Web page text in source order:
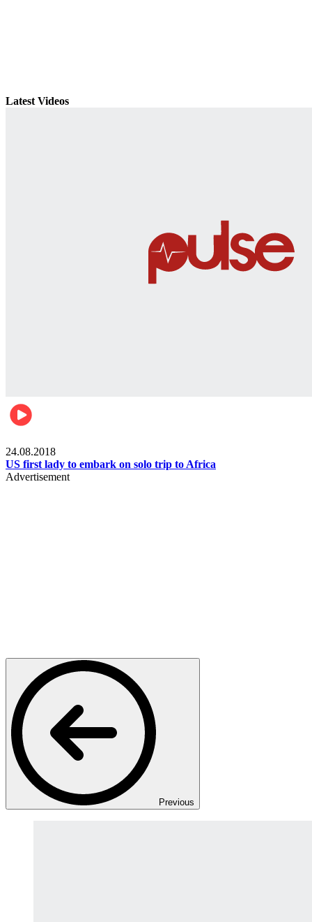
Latest Videos
24.08.2018
US first lady to embark on solo trip to Africa
Advertisement
Previous